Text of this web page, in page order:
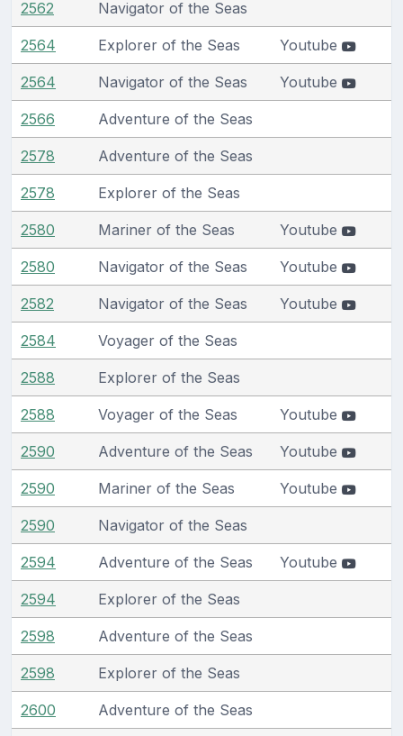
2562 Navigator of the Seas
2564 Explorer of the Seas Youtube
2564 Navigator of the Seas Youtube
2566 Adventure of the Seas
2578 Adventure of the Seas
2578 Explorer of the Seas
2580 Mariner of the Seas Youtube
2580 Navigator of the Seas Youtube
2582 Navigator of the Seas Youtube
2584 Voyager of the Seas
2588 Explorer of the Seas
2588 Voyager of the Seas Youtube
2590 Adventure of the Seas Youtube
2590 Mariner of the Seas Youtube
2590 Navigator of the Seas
2594 Adventure of the Seas Youtube
2594 Explorer of the Seas
2598 Adventure of the Seas
2598 Explorer of the Seas
2600 Adventure of the Seas